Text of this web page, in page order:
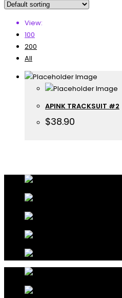
View:
100
200
All
APINK TRACKSUIT #2
$38.90